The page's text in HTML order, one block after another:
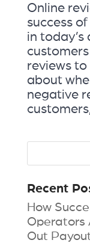
Online
success
in
reviews
about
negative
Recent
How
Operators
Out